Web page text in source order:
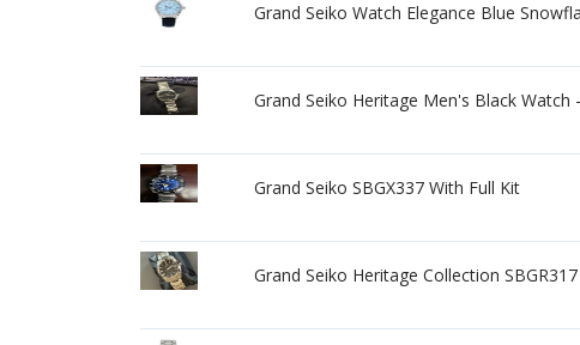
Grand Seiko Watch Elegance Blue
Grand Seiko Heritage Men's Black Watch -
Grand Seiko SBGX337 With Full Kit
Grand Seiko Heritage Collection